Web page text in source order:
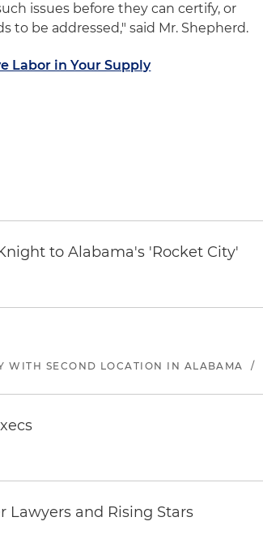
issues before they can certify, or
be addressed," said Mr. Shepherd.
Labor in Your Supply
to Alabama's 'Rocket City'
WITH SECOND LOCATION IN ALABAMA /
Lawyers and Rising Stars